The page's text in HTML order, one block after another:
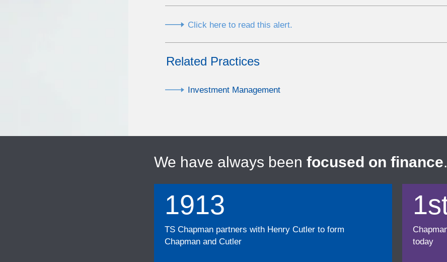
Click here to read this alert.
Related Practices
Investment Management
We have always been focused on finance.
1913
TS Chapman partners with Henry Cutler to form
Chapman and Cutler
today